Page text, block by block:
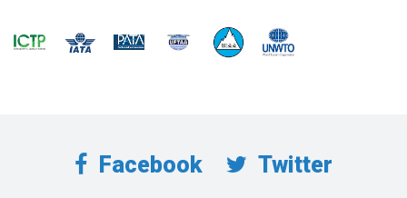
Facebook Twitter